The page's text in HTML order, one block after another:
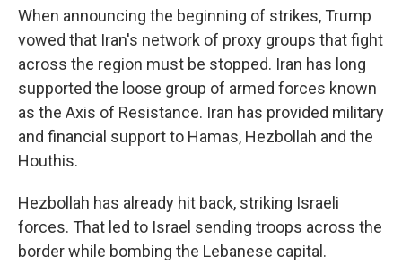
When announcing the beginning of strikes, Trump
vowed that Iran's network of proxy groups that fight
across the region must be stopped. Iran has long
supported the loose group of armed forces known
as the Axis of Resistance. Iran has provided military
and financial support to Hamas, Hezbollah and the
Houthis.
Hezbollah has already hit back, striking Israeli
forces. That led to Israel sending troops across the
border while bombing the Lebanese capital.